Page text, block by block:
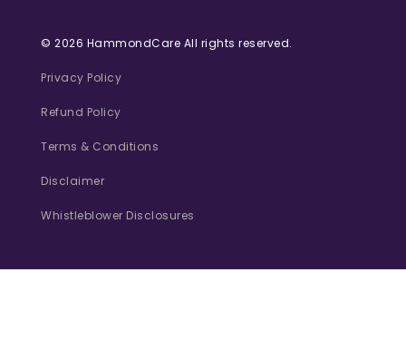
© 2026 HammondCare All rights reserved.
Privacy Policy
Refund Policy
Terms & Conditions
Disclaimer
Whistleblower Disclosures